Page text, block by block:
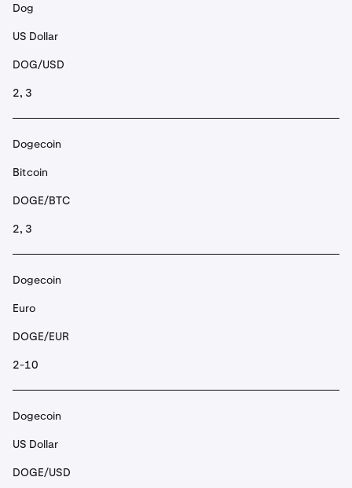
Dog
US Dollar
DOG/USD
2, 3
Dogecoin
Bitcoin
DOGE/BTC
2, 3
Dogecoin
Euro
DOGE/EUR
2-10
Dogecoin
US Dollar
DOGE/USD